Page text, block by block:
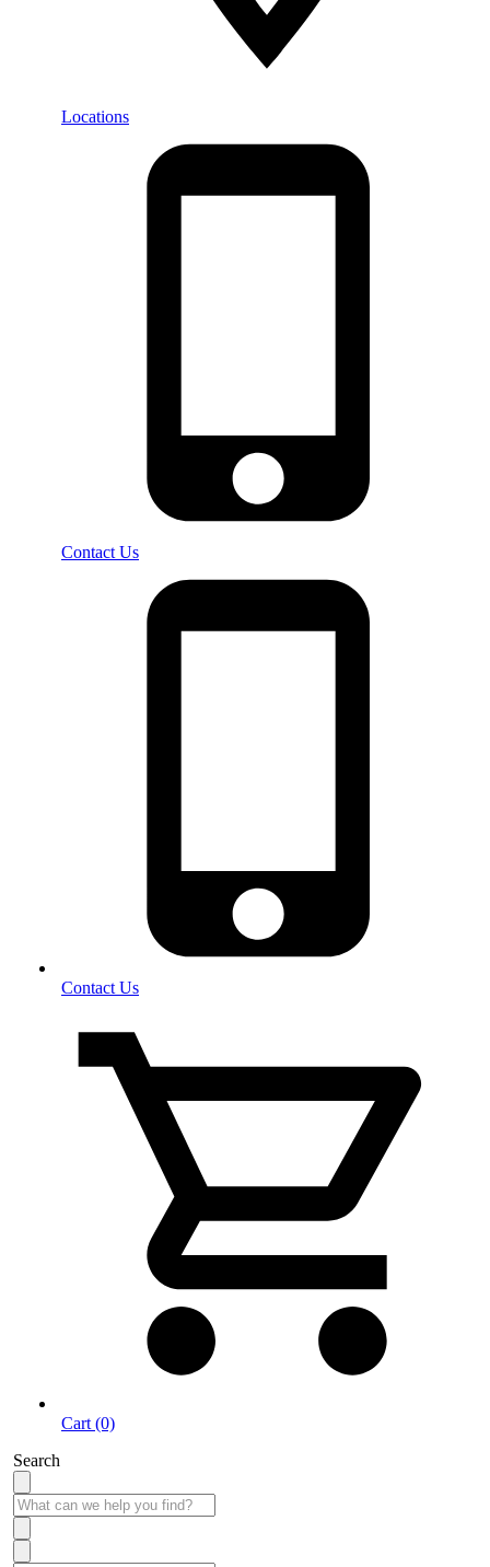
Locations
Contact Us
Contact Us
Cart (0)
Search